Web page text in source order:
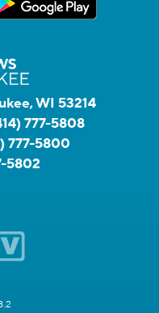
WI 53214
777-5808
777-5800
5802